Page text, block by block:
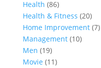
Health (86)
Health & Fitness (20)
Home Improvement(7)
Management(10)
Men (19)
Movie (11)